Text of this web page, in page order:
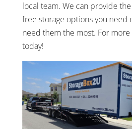
local team. We can provide
free storage options you need
need them the most. For
today!